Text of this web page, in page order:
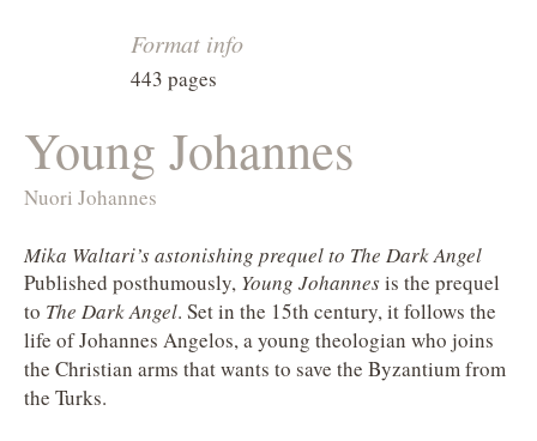
Format info
443 pages
Young Johannes
Nuori Johannes
Mika Waltari’s astonishing prequel to The Dark Angel
Published posthumously, Young Johannesis the prequel
to The Dark Angel. Set in the 15th century, it follows the
life of Johannes Angelos, a young theologian who joins
the Christian arms that wants to save the Byzantium from
the Turks.